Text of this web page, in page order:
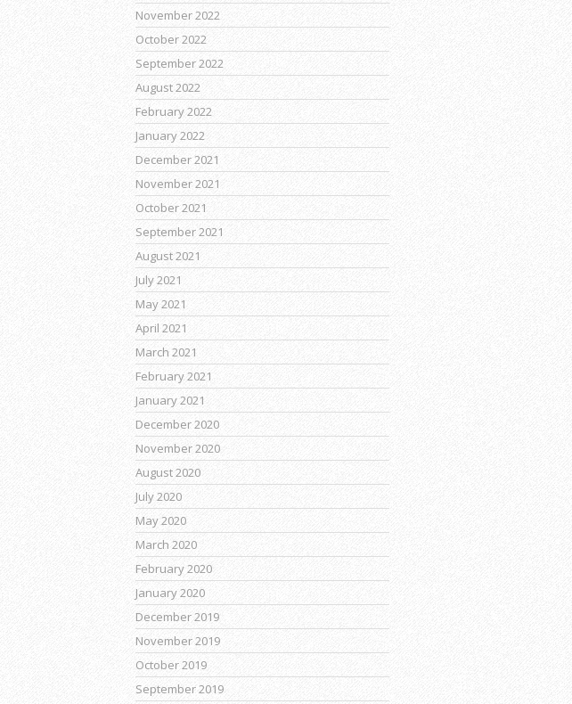
November 2022
October 2022
September 2022
August 2022
February 2022
January 2022
December 2021
November 2021
October 2021
September 2021
August 2021
July 2021
May 2021
April 2021
March 2021
February 2021
January 2021
December 2020
November 2020
August 2020
July 2020
May 2020
March 2020
February 2020
January 2020
December 2019
November 2019
October 2019
September 2019